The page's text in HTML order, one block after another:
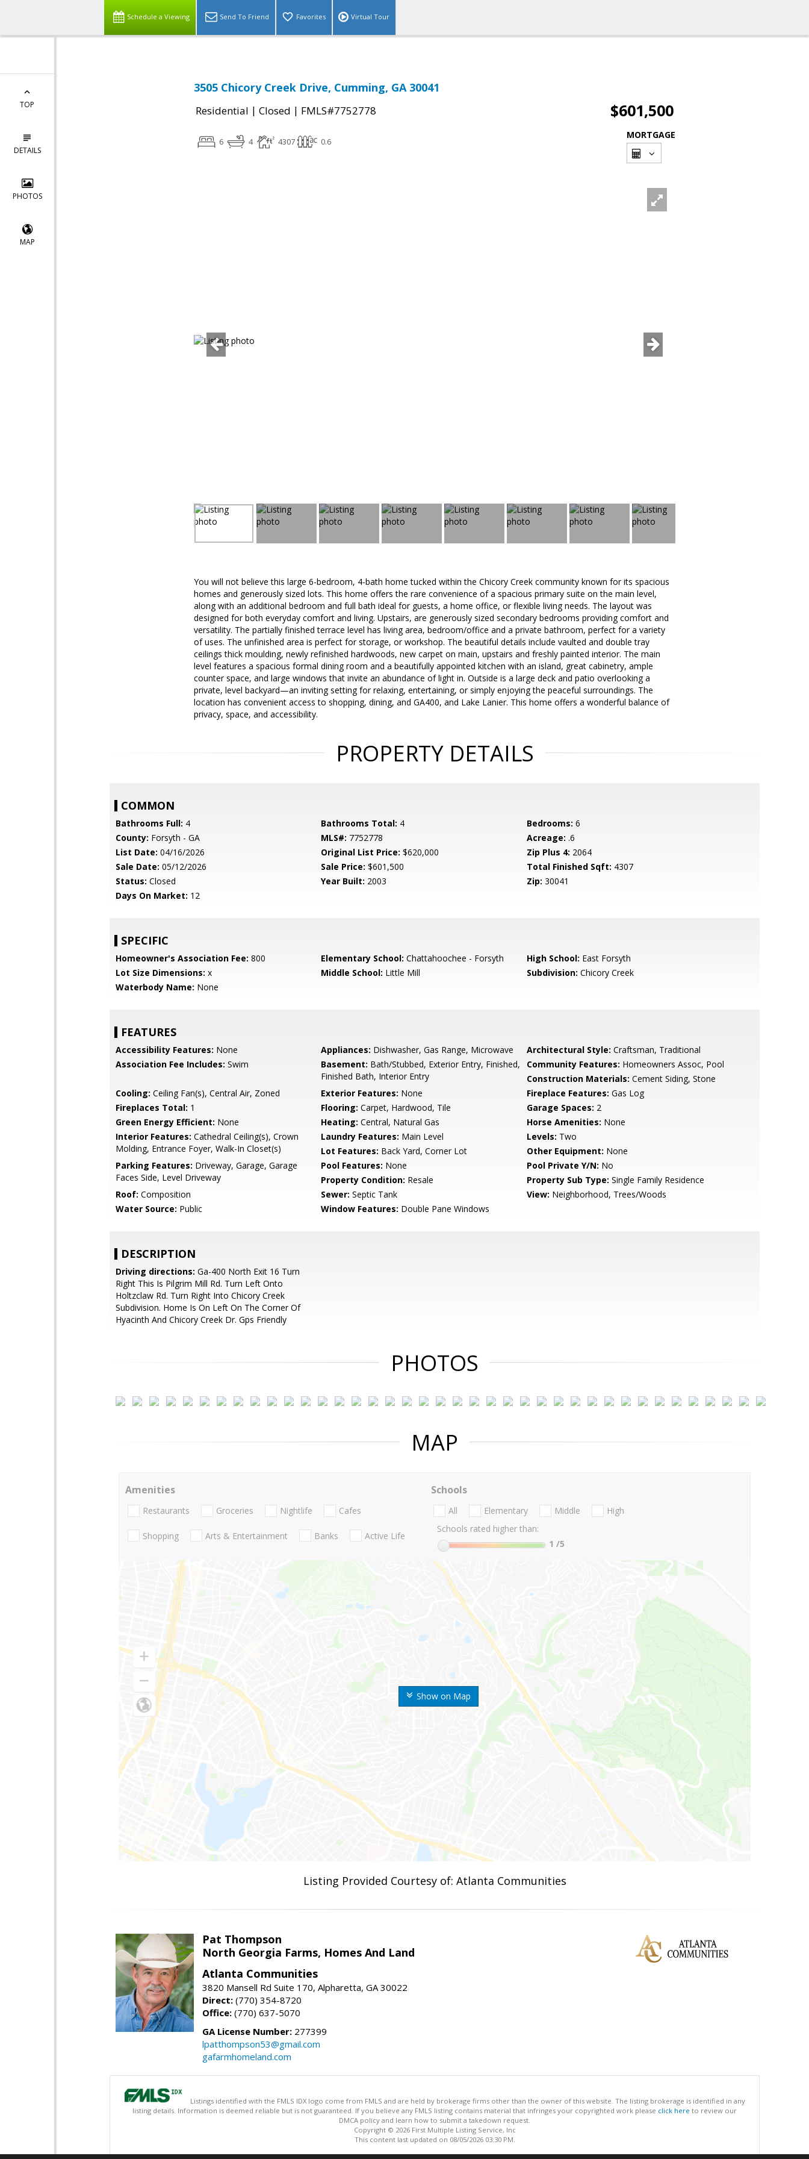
Schedule a Viewing Send To Friend Favorites Virtual Tour
TOP
DETAILS
PHOTOS
MAP
3505 Chicory Creek Drive, Cumming, GA 30041
Residential | Closed | FMLS#7752778 $601,500
6 4 4307 0.6
MORTGAGE
You will not believe this large 6-bedroom, 4-bath home tucked within the Chicory Creek community known for its spacious
homes and generously sized lots. This home offers the rare convenience of a spacious primary suite on the main level,
along with an additional bedroom and full bath ideal for guests, a home office, or flexible living needs. The layout was
designed for both everyday comfort and living. Upstairs, are generously sized secondary bedrooms providing comfort and
versatility. The partially finished terrace level has living area, bedroom/office and a private bathroom, perfect for a variety
of uses. The unfinished area is perfect for storage, or workshop. The beautiful details include vaulted and double tray
ceilings thick moulding, newly refinished hardwoods, new carpet on main, upstairs and freshly painted interior. The main
level features a spacious formal dining room and a beautifully appointed kitchen with an island, great cabinetry, ample
counter space, and large windows that invite an abundance of light in. Outside is a large deck and patio overlooking a
private, level backyard—an inviting setting for relaxing, entertaining, or simply enjoying the peaceful surroundings. The
location has convenient access to shopping, dining, and GA400, and Lake Lanier. This home offers a wonderful balance of
privacy, space, and accessibility.
PROPERTY DETAILS
COMMON
Bathrooms Full: 4 Bathrooms Total: 4 Bedrooms: 6
County: Forsyth - GA MLS#: 7752778 Acreage: .6
List Date: 04/16/2026 Original List Price: $620,000 Zip Plus 4: 2064
Sale Date: 05/12/2026 Sale Price: $601,500 Total Finished Sqft: 4307
Status: Closed Year Built: 2003 Zip: 30041
Days On Market: 12
SPECIFIC
Homeowner's Association Fee: 800 Elementary School: Chattahoochee - Forsyth High School: East Forsyth
Lot Size Dimensions: x Middle School: Little Mill Subdivision: Chicory Creek
Waterbody Name: None
FEATURES
Accessibility Features: None Appliances: Dishwasher, Gas Range, Microwave Architectural Style: Craftsman, Traditional
Association Fee Includes: Swim Basement: Bath/Stubbed, Exterior Entry, Finished,
Finished Bath, Interior Entry
Community Features: Homeowners Assoc, Pool
Construction Materials: Cement Siding, Stone
Cooling: Ceiling Fan(s), Central Air, Zoned Exterior Features: None Fireplace Features: Gas Log
Fireplaces Total: 1 Flooring: Carpet, Hardwood, Tile Garage Spaces: 2
Green Energy Efficient: None Heating: Central, Natural Gas Horse Amenities: None
Interior Features: Cathedral Ceiling(s), Crown
Molding, Entrance Foyer, Walk-In Closet(s)
Laundry Features: Main Level Levels: Two
Lot Features: Back Yard, Corner Lot Other Equipment: None
Parking Features: Driveway, Garage, Garage
Faces Side, Level Driveway
Pool Features: None Pool Private Y/N: No
Property Condition: Resale Property Sub Type: Single Family Residence
Roof: Composition Sewer: Septic Tank View: Neighborhood, Trees/Woods
Water Source: Public Window Features: Double Pane Windows
DESCRIPTION
Driving directions: Ga-400 North Exit 16 Turn
Right This Is Pilgrim Mill Rd. Turn Left Onto
Holtzclaw Rd. Turn Right Into Chicory Creek
Subdivision. Home Is On Left On The Corner Of
Hyacinth And Chicory Creek Dr. Gps Friendly
PHOTOS
MAP
Show on Map
Amenities
Restaurants Groceries Nightlife Cafes
Shopping Arts & Entertainment Banks Active Life
Schools
All Elementary Middle
High
Schools rated higher than:
1 /5
Listing Provided Courtesy of: Atlanta Communities
Pat Thompson
North Georgia Farms, Homes And Land
Atlanta Communities
3820 Mansell Rd Suite 170, Alpharetta, GA 30022
Direct: (770) 354-8720
Office: (770) 637-5070
GA License Number: 277399
lpatthompson53@gmail.com
gafarmhomeland.com
Listings identified with the FMLS IDX logo come from FMLS and are held by brokerage firms other than the owner of this website. The listing brokerage is identified in any
listing details. Information is deemed reliable but is not guaranteed. If you believe any FMLS listing contains material that infringes your copyrighted work please click here to review our
DMCA policy and learn how to submit a takedown request.
Copyright © 2026 First Multiple Listing Service, Inc
This content last updated on 08/05/2026 03:30 PM.